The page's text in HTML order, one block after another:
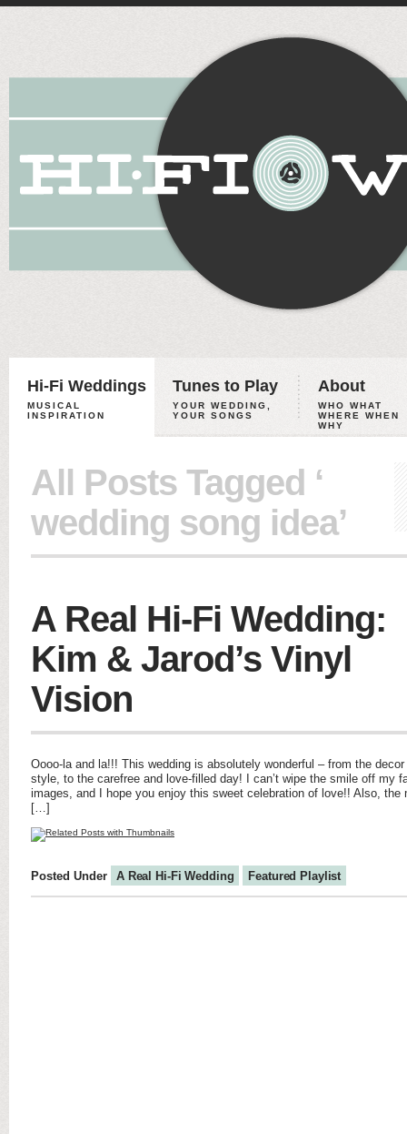
Hi-Fi Weddings
MUSICAL
INSPIRATION
Tunes to Play
YOUR WEDDING,
YOUR SONGS
About
WHO WHAT
WHERE WHEN
WHY
All Posts Tagged ‘
wedding song idea’
A Real Hi-Fi Wedding:
Kim & Jarod’s Vinyl
Vision
Oooo-la and la!!! This wedding is absolutely wonderful – from the
style, to the carefree and love-filled day! I can’t wipe the smile off my
images, and I hope you enjoy this sweet celebration of love!! Also,
[…]
Posted Under A Real Hi-Fi Wedding Featured Playlist